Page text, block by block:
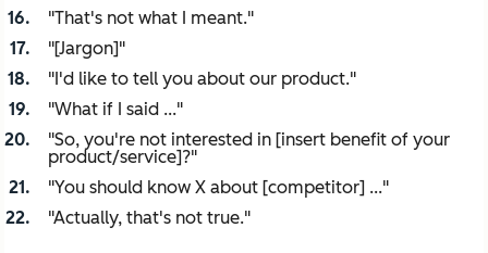
"That's not what I meant."
"[Jargon]"
"I'd like to tell you about our product."
"What if I said ..."
"So, you're not interested in [insert benefit of your
product/service]?"
"You should know X about [competitor] ..."
"Actually, that's not true."